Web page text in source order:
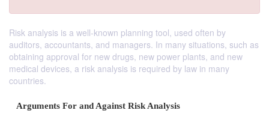
Risk analysis is a well-known planning tool, used often by
auditors, accountants, and managers. In many situations, such as
obtaining approval for new drugs, new power plants, and new
medical devices, a risk analysis is required by law in many
countries.